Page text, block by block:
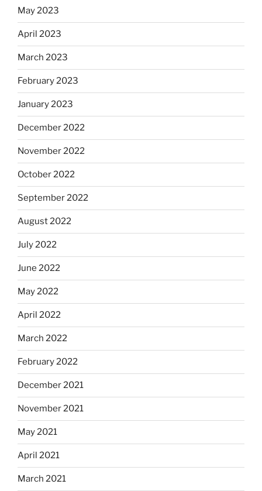
May 2023
April 2023
March 2023
February 2023
January 2023
December 2022
November 2022
October 2022
September 2022
August 2022
July 2022
June 2022
May 2022
April 2022
March 2022
February 2022
December 2021
November 2021
May 2021
April 2021
March 2021